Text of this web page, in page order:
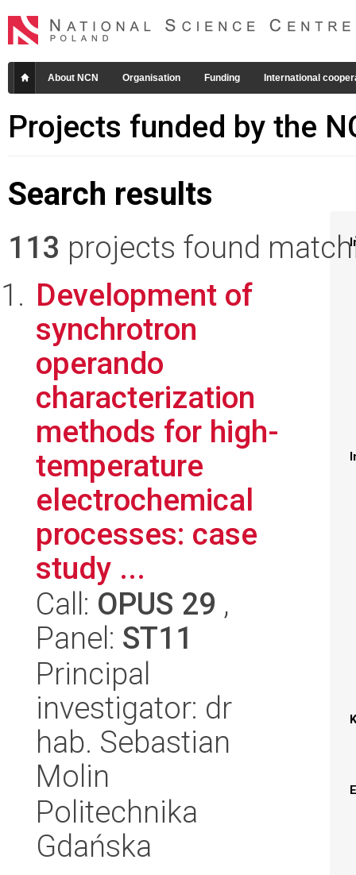
About NCN Organisation Funding International
Projects funded by the
Search results
113 projects found
Development of
synchrotron
operando
characterization
methods for high-
temperature
electrochemical
processes: case
study ...
Call: OPUS 29 ,
Panel: ST11
Principal
investigator: dr
hab. Sebastian
Molin
Politechnika
Gdańska